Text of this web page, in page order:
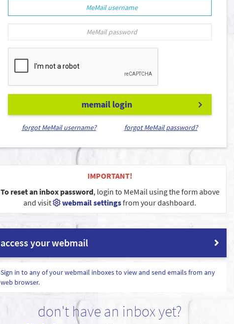
memail login
forgot MeMail username? forgot MeMail password?
IMPORTANT!
To reset an inbox password, login to MeMail using the form above
and visit
webmail settingsfrom your dashboard.
access your webmail
Sign in to any of your webmail inboxes to view and send emails from any
web browser.
don't have an inbox yet?